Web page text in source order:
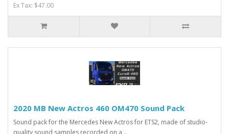
Ex Tax: $47.00
2020 MB New Actros 460 OM470 Sound Pack
Sound pack for the Mercedes New Actros for ETS2, made of studio-
quality sound samples recorded on a ..